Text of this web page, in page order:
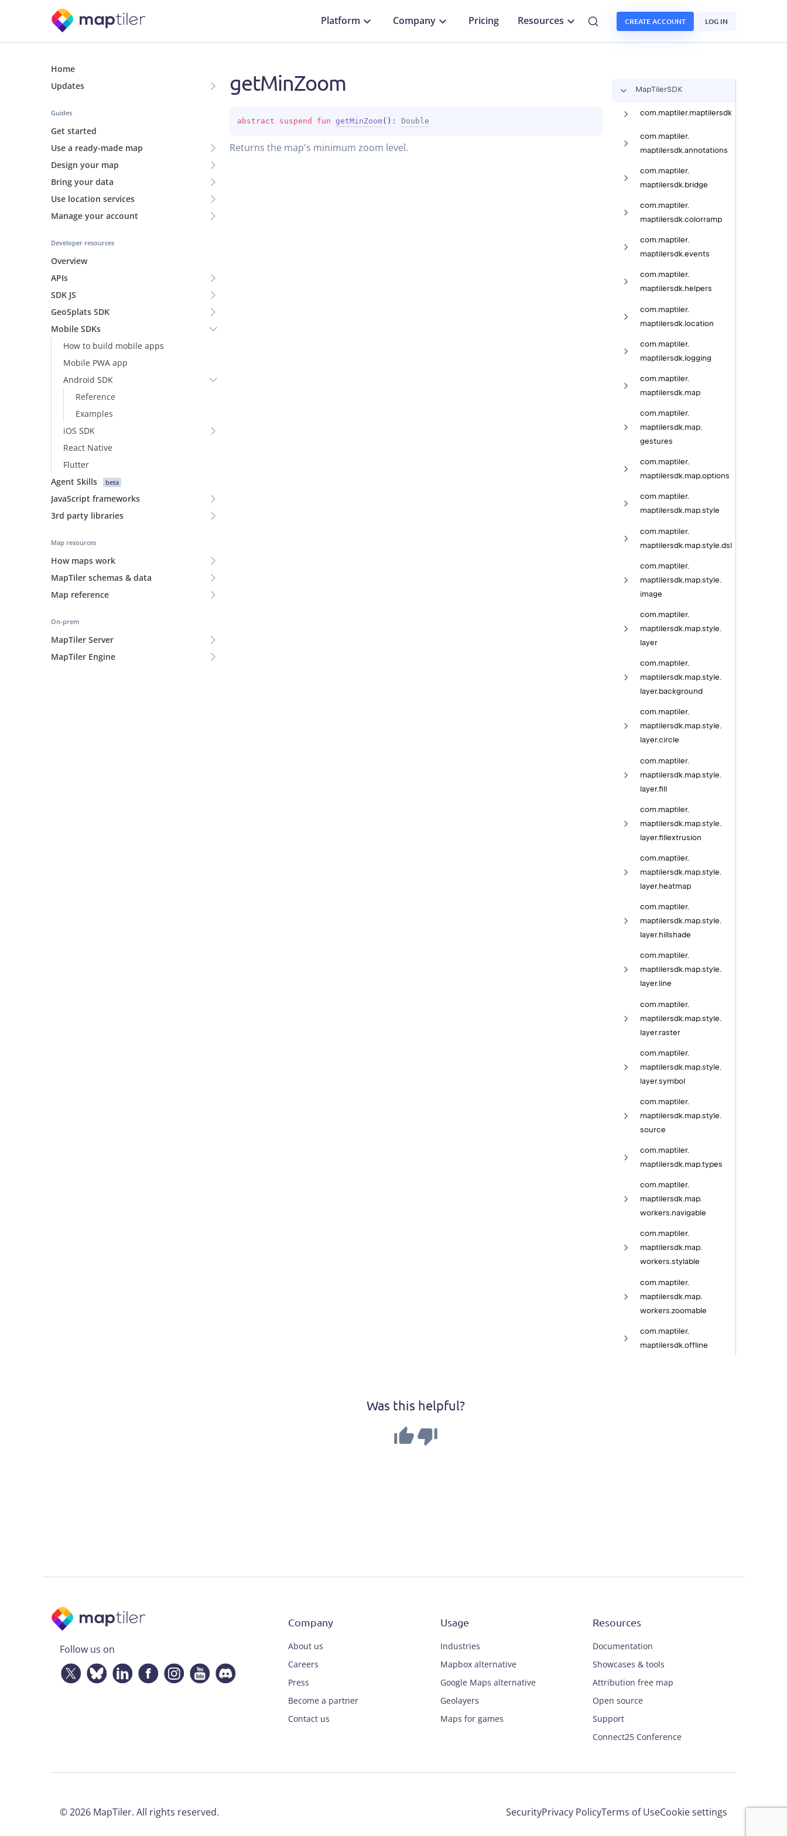
Platform Company Pricing Resources CREATE ACCOUNT LOG IN
Home
Updates
Guides
Get started
Use a ready-made map
Design your map
Bring your data
Use location services
Manage your account
Developer resources
Overview
APIs
SDK JS
GeoSplats SDK
Mobile SDKs
How to build mobile apps
Mobile PWA app
Android SDK
Reference
Examples
iOS SDK
React Native
Flutter
Agent Skills
beta
JavaScript frameworks
3rd party libraries
Map resources
How maps work
MapTiler schemas & data
Map reference
On-prem
MapTiler Server
MapTiler Engine
MapTilerSDK
com. maptiler. maptilersdk
com. maptiler.
maptilersdk. annotations
com. maptiler.
maptilersdk. bridge
com. maptiler.
maptilersdk. colorramp
com.maptiler.
maptilersdk.events
com.maptiler.
maptilersdk.helpers
com. maptiler.
maptilersdk. location
com. maptiler.
maptilersdk. logging
com. maptiler.
maptilersdk. map
com.maptiler.
maptilersdk.map.
gestures
com.maptiler.
maptilersdk.map.options
com.maptiler.
maptilersdk.map.style
com. maptiler.
maptilersdk. map. style. dsl
com. maptiler.
maptilersdk. map. style.
image
com.maptiler.
maptilersdk.map.style.
layer
com.maptiler.
maptilersdk.map.style.
layer.background
com.maptiler.
maptilersdk.map.style.
layer.circle
com. maptiler.
maptilersdk. map. style.
layer.fill
com. maptiler.
maptilersdk. map. style.
layer.fillextrusion
com. maptiler.
maptilersdk. map. style.
layer. heatmap
com.maptiler.
maptilersdk.map.style.
layer.hillshade
com.maptiler.
maptilersdk.map.style.
layer.line
com. maptiler.
maptilersdk. map. style.
layer. raster
com. maptiler.
maptilersdk. map. style.
layer.symbol
com. maptiler.
maptilersdk. map. style.
source
com.maptiler.
maptilersdk.map.types
com.maptiler.
maptilersdk.map.
workers.navigable
com.maptiler.
maptilersdk.map.
workers.stylable
com. maptiler.
maptilersdk. map.
workers. zoomable
com. maptiler.
maptilersdk. offline
getMinZoom
abstract suspend fun getMinZoom( ) : Double
Returns the map's minimum zoom level.
Was this helpful?
Follow us on
Company
About us
Careers
Press
Become a partner
Contact us
Usage
Industries
Mapbox alternative
Google Maps alternative
Geolayers
Maps for games
Resources
Documentation
Showcases & tools
Attribution free map
Open source
Support
Connect25 Conference
©2026 MapTiler. All rights reserved. SecurityPrivacy PolicyTerms of UseCookie settings